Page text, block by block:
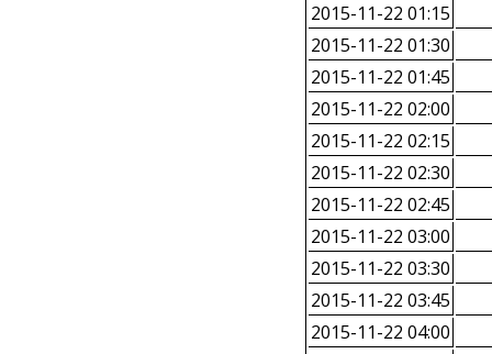
2015-11-22 01:15
2015-11-22 01:30
2015-11-22 01:45
2015-11-22 02:00
2015-11-22 02:15
2015-11-22 02:30
2015-11-22 02:45
2015-11-22 03:00
2015-11-22 03:30
2015-11-22 03:45
2015-11-22 04:00